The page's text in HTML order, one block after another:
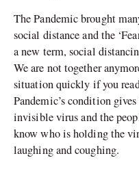
The Pandemic brought
social distance and the
a new term, social
We are not together
situation quickly if you
Pandemic’s condition
invisible virus and the
know who is holding the
laughing and coughing.